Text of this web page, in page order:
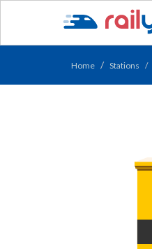
Home Stations